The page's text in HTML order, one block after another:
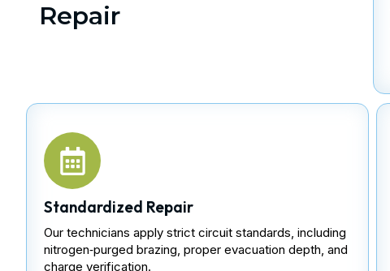
Repair
Standardized Repair
Our technicians apply strict circuit standards, including
nitrogen‑purged brazing, proper evacuation depth, and
charge verification.